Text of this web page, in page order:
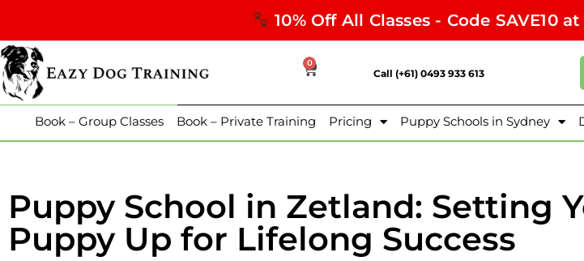
10% Off All Classes - Code SAVE10
0
Call (+61) 0493 933 613
Book – Group Classes Book – Private Training Pricing Puppy Schools in Sydney
Puppy School in Zetland: Setting
Puppy Up for Lifelong Success